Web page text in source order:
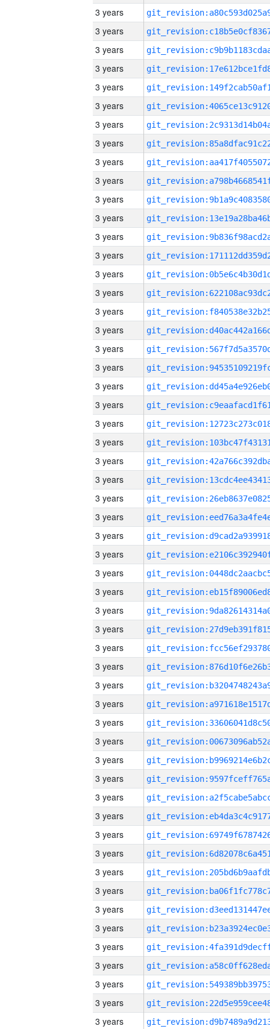
3 years
3 years
3 years
3 years
3 years
3 years
3 years
3 years
3 years
3 years
3 years
3 years
3 years
3 years
3 years
3 years
3 years
3 years
3 years
3 years
3 years
3 years
3 years
3 years
3 years
3 years
3 years
3 years
3 years
3 years
3 years
3 years
3 years
3 years
3 years
3 years
3 years
3 years
3 years
3 years
3 years
3 years
3 years
3 years
3 years
3 years
3 years
3 years
3 years
3 years
3 years
3 years
3 years
3 years
3 years